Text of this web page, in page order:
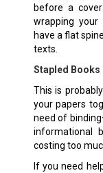
before a
wrapping
have a flat
texts.
Stapled Books
This is
your papers
need of
informational
costing too
If you need